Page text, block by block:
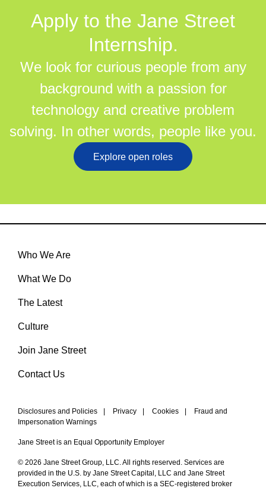
Apply to the Jane Street
Internship.
We look for curious people from any
background with a passion for
technology and creative problem
solving. In other words, people like you.
Explore open roles
Who We Are
What We Do
The Latest
Culture
Join Jane Street
Contact Us
Disclosures and Policies Privacy Cookies
Fraud and
Impersonation Warnings
Jane Street is an Equal Opportunity Employer
© 2026 Jane Street Group, LLC. All rights reserved. Services are
provided in the U.S. by Jane Street Capital, LLC and Jane Street
Execution Services, LLC, each of which is a SEC-registered broker